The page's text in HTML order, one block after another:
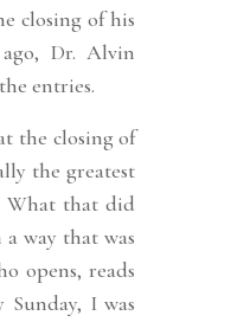
closing of his
ago, Dr. Alvin
entries.
the closing of
the greatest
What that did
way that was
opens, reads
I was